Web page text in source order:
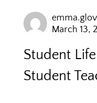
March 13,
Student Life
Student